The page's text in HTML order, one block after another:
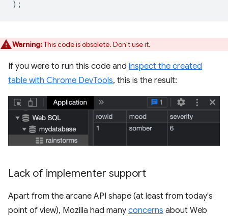
);
Warning:This code is obsolete. Don't use it.
If you were to run this code and inspect the created
table with Chrome DevTools, this is the result:
Lack of implementer support
Apart from the arcane API shape (at least from today's
point of view), Mozilla had many concerns about Web